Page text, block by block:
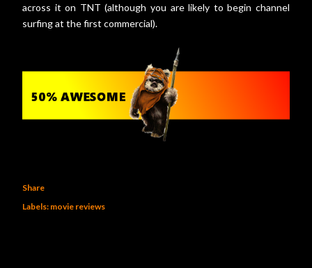
across it on TNT (although you are likely to begin channel
surfing at the first commercial).
Share
Labels: movie reviews